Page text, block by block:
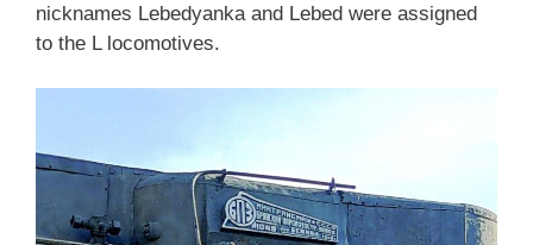
nicknames Lebedyanka and Lebed were assigned
to the L locomotives.